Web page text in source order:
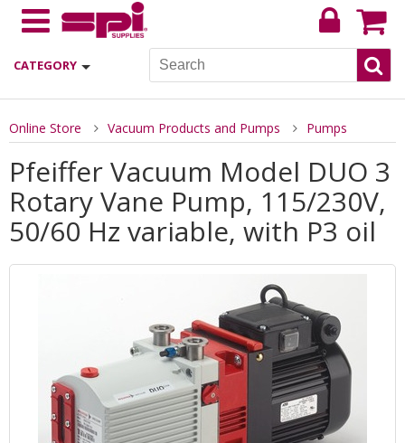
CATEGORY
Online Store Vacuum Products and Pumps Pumps
Pfeiffer Vacuum Model DUO 3
Rotary Vane Pump, 115/230V,
50/60 Hz variable, with P3 oil